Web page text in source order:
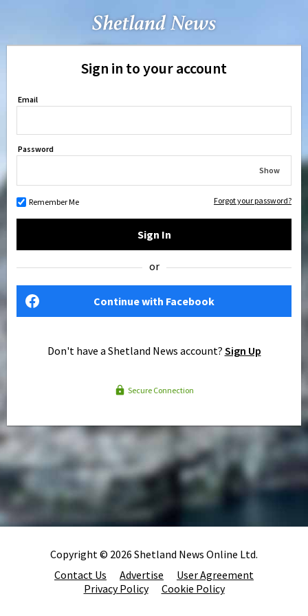
Sign in to your account
Email
Password
Show
Remember Me Forgot your password?
Sign In
or
Continue with Facebook
Don't have a Shetland News account? Sign Up
Secure Connection
Copyright © 2026 Shetland News Online Ltd.
Contact Us
Advertise
User Agreement
Privacy Policy
Cookie Policy